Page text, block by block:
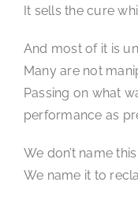
It sells the cure
And most of it is
Many are not
Passing on what
performance as
We don’t name
We name it to